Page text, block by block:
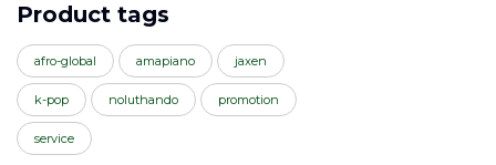
Product tags
afro-global amapiano jaxen
k-pop noluthando promotion
service